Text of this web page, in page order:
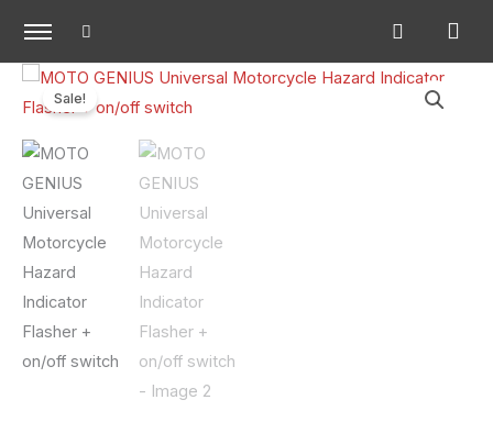
content
Sale!
Original
was:
₹500.00.
Current
is:
₹300.00.
MOTO
GENIUS
Universal
Motorcycle
Hazard
Indicator
Flasher
+
on/off
switch
quantity